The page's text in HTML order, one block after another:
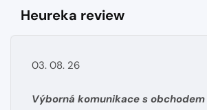
Heureka review
03. 08. 26
Výborná komunikace s obchodem